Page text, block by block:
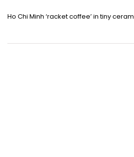
Ho Chi Minh ‘racket coffee’ in tiny